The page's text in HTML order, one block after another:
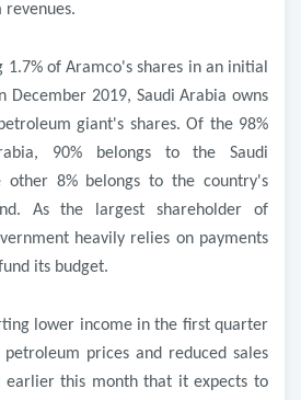
revenues.
of Aramco's shares in an initial
December 2019, Saudi Arabia owns
giant's shares. Of the 98%
90% belongs to the Saudi
other 8% belongs to the country's
As the largest shareholder of
heavily relies on payments
its budget.
lower income in the first quarter
prices and reduced sales
earlier this month that it expects to